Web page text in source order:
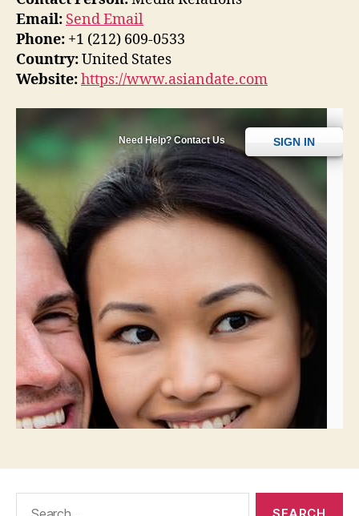
Email: Send Email
Phone: +1 (212) 609-0533
Country:United States
Website:https://www.asiandate.com